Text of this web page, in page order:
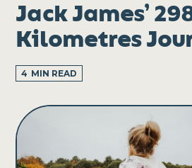
Jack James’
Kilometres
4 MIN READ